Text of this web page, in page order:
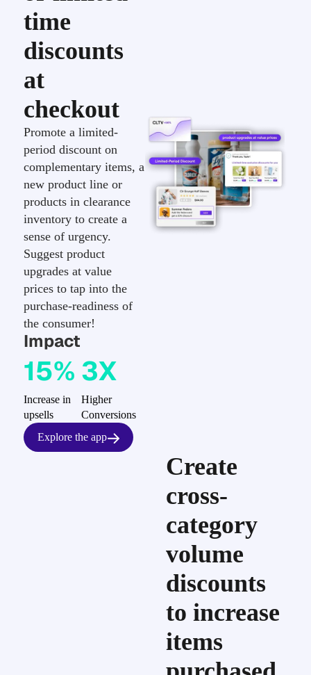
time
discounts
at
checkout
Promote a limited-
period discount on
complementary items, a
new product line or
products in clearance
inventory to create a
sense of urgency.
Suggest product
upgrades at value
prices to tap into the
purchase-readiness of
the consumer!
Impact
15%
Increase in
upsells
3X
Higher
Conversions
Explore the app
Create
cross-
category
volume
discounts
to increase
items